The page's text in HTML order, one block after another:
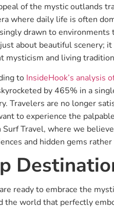
of the mystic outlands
where daily life is often
drawn to
about beautiful scenery;
mysticism and living
to InsideHook’s analysis
by 465% in a
Travelers are no longer
to experience the
Surf Travel, where we
and hidden gems
ready to embrace the
the world that perfectly